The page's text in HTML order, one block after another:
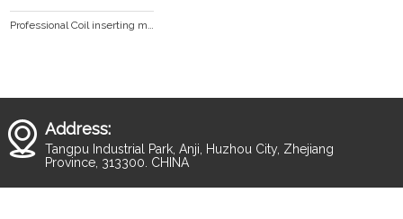
Address:
Tangpu Industrial Park, Anji, Huzhou City, Zhejiang
Province, 313300. CHINA